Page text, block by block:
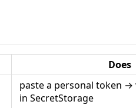
Does
paste a personal token
in SecretStorage